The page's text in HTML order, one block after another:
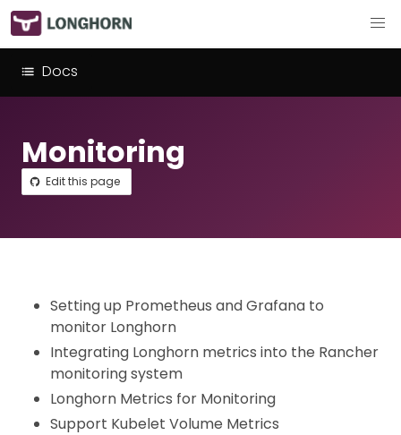
Docs
Monitoring
Edit this page
Setting up Prometheus and Grafana to
monitor Longhorn
Integrating Longhorn metrics into the Rancher
monitoring system
Longhorn Metrics for Monitoring
Support Kubelet Volume Metrics